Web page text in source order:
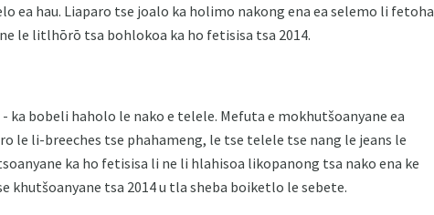
ea hau. Liaparo tse joalo ka holimo nakong ena ea selemo li fetoha
le litlhōrō tsa bohlokoa ka ho fetisisa tsa 2014.
bobeli haholo le nako e telele. Mefuta e mokhutšoanyane ea
le li-breeches tse phahameng, le tse telele tse nang le jeans le
ka ho fetisisa li ne li hlahisoa likopanong tsa nako ena ke
khutšoanyane tsa 2014 u tla sheba boiketlo le sebete.